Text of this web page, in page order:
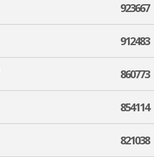
923667
912483
860773
854114
821038